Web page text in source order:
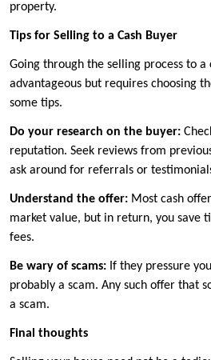
property.
Tips for Selling to a Cash Buyer
Going through the selling process to a
advantageous but requires choosing
some tips.
Do your research on the buyer:
reputation. Seek reviews from
ask around for referrals or
Understand the offer: Most cash
market value, but in return, you save
fees.
Be wary of scams: If they pressure
probably a scam. Any such offer that
a scam.
Final thoughts